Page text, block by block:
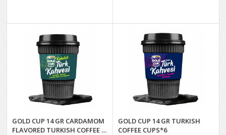
GOLD CUP 14 GR CARDAMOM
FLAVORED TURKISH COFFEE (6
GOLD CUP 14 GR TURKISH
COFFEE CUPS*6